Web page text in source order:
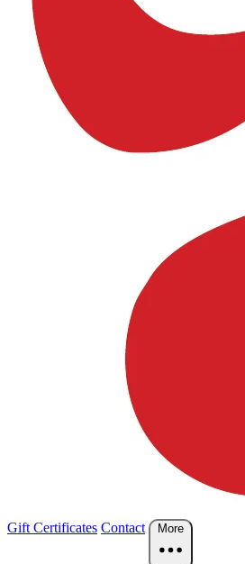
Gift Certificates Contact More